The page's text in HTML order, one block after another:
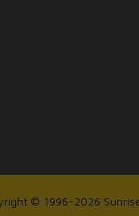
© 1996-2026